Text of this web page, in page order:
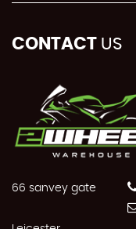
CONTACT US
66 sanvey gate